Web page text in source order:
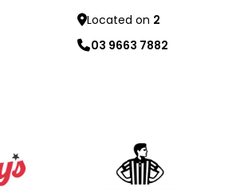
Located on 2
03 9663 7882